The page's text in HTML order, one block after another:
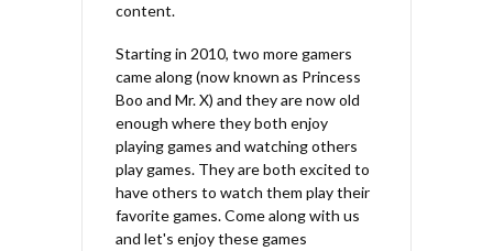
content.
Starting in 2010, two more gamers
came along (now known as Princess
Boo and Mr. X) and they are now old
enough where they both enjoy
playing games and watching others
play games. They are both excited to
have others to watch them play their
favorite games. Come along with us
and let's enjoy these games